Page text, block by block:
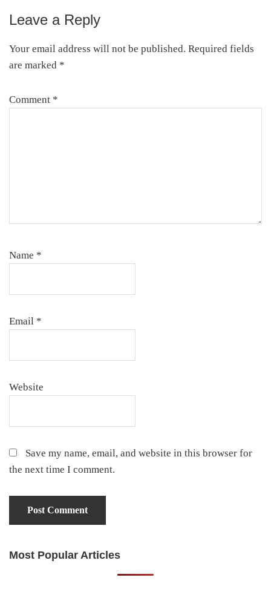
Reader
Interactions
Leave a Reply
Your email address will not be published. Required fields
are marked *
Comment *
Name *
Email *
Website
Save my name, email, and website in this browser for
the next time I comment.
Primary
Most Popular Articles